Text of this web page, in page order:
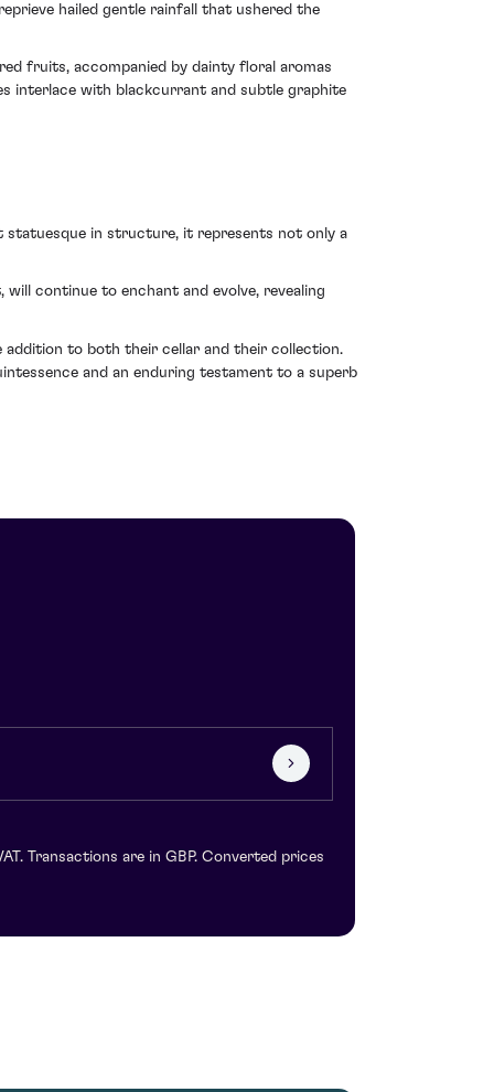
hailed gentle rainfall that ushered the
fruits, accompanied by dainty floral aromas
interlace with blackcurrant and subtle graphite
statuesque in structure, it represents not only a
continue to enchant and evolve, revealing
addition to both their cellar and their collection.
and an enduring testament to a superb
Transactions are in GBP. Converted prices